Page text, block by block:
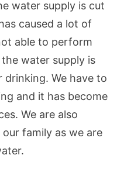
water supply is cut
caused a lot of
able to perform
the water supply is
drinking. We have to
and it has become
. We are also
our family as we are
.